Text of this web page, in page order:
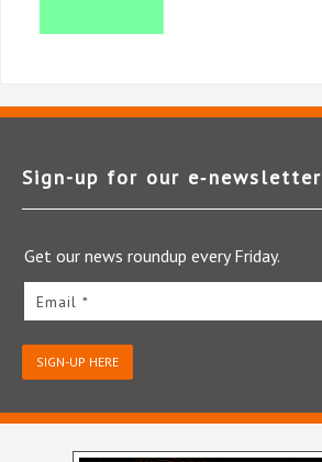
Sign-up for our e‑newsletter
Get our news roundup every Friday.
Email *
SIGN-UP HERE